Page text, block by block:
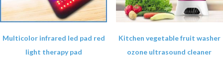
Multicolor infrared led pad red
light therapy pad
Kitchen vegetable fruit washer
ozone ultrasound cleaner